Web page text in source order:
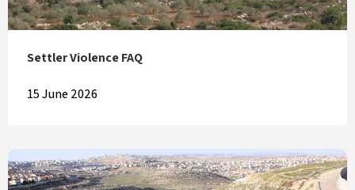
Settler Violence FAQ
15 June 2026